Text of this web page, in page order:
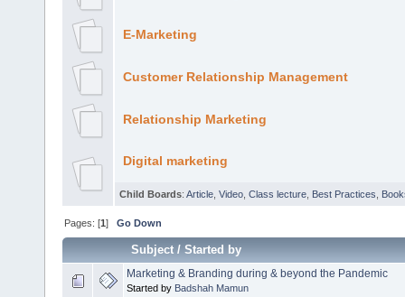
E-Marketing
Customer Relationship Management
Relationship Marketing
Digital marketing
Child Boards: Article Video Class lecture Best Practices
Pages: [1]Go Down
Subject/Started by
Marketing & Branding during & beyond the Pandemic
Started by Badshah Mamun